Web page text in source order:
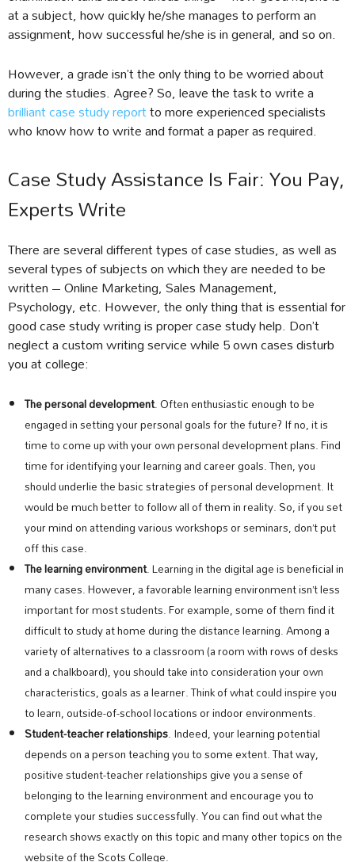
at a subject, how quickly he/she manages to perform an
assignment, how successful he/she is in general, and so on.
However, a grade isn’t the only thing to be worried about
during the studies. Agree? So, leave the task to write a
brilliant case study reportto more experienced specialists
who know how to write and format a paper as required.
Case Study Assistance Is Fair: You Pay,
Experts Write
There are several different types of case studies, as well as
several types of subjects on which they are needed to be
written – Online Marketing, Sales Management,
Psychology, etc. However, the only thing that is essential for
good case study writing is proper case study help. Don’t
neglect a custom writing service while 5 own cases disturb
you at college:
The personal development. Often enthusiastic enough to be
engaged in setting your personal goals for the future? If no, it is
time to come up with your own personal development plans. Find
time for identifying your learning and career goals. Then, you
should underlie the basic strategies of personal development. It
would be much better to follow all of them in reality. So, if you set
your mind on attending various workshops or seminars, don’t put
off this case.
The learning environment. Learning in the digital age is beneficial in
many cases. However, a favorable learning environment isn’t less
important for most students. For example, some of them find it
difficult to study at home during the distance learning. Among a
variety of alternatives to a classroom (a room with rows of desks
and a chalkboard), you should take into consideration your own
characteristics, goals as a learner. Think of what could inspire you
to learn, outside-of-school locations or indoor environments.
Student-teacher relationships. Indeed, your learning potential
depends on a person teaching you to some extent. That way,
positive student-teacher relationships give you a sense of
belonging to the learning environment and encourage you to
complete your studies successfully. You can find out what the
research shows exactly on this topic and many other topics on the
website of the Scots College.